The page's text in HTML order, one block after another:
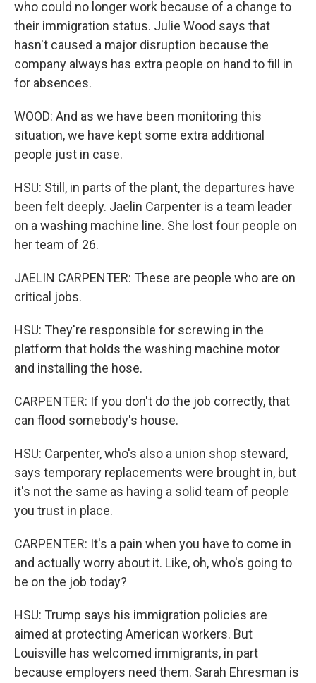
who could no longer work because of a change to
their immigration status. Julie Wood says that
hasn't caused a major disruption because the
company always has extra people on hand to fill in
for absences.
WOOD: And as we have been monitoring this
situation, we have kept some extra additional
people just in case.
HSU: Still, in parts of the plant, the departures have
been felt deeply. Jaelin Carpenter is a team leader
on a washing machine line. She lost four people on
her team of 26.
JAELIN CARPENTER: These are people who are on
critical jobs.
HSU: They're responsible for screwing in the
platform that holds the washing machine motor
and installing the hose.
CARPENTER: If you don't do the job correctly, that
can flood somebody's house.
HSU: Carpenter, who's also a union shop steward,
says temporary replacements were brought in, but
it's not the same as having a solid team of people
you trust in place.
CARPENTER: It's a pain when you have to come in
and actually worry about it. Like, oh, who's going to
be on the job today?
HSU: Trump says his immigration policies are
aimed at protecting American workers. But
Louisville has welcomed immigrants, in part
because employers need them. Sarah Ehresman is